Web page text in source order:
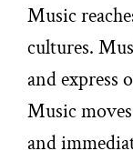
Music
cultures.
and express
Music
and